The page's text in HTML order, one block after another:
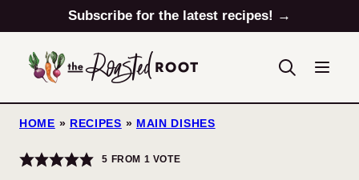
to
content
Subscribe for the latest recipes! →
HOME » RECIPES » MAIN DISHES
5 FROM 1 VOTE